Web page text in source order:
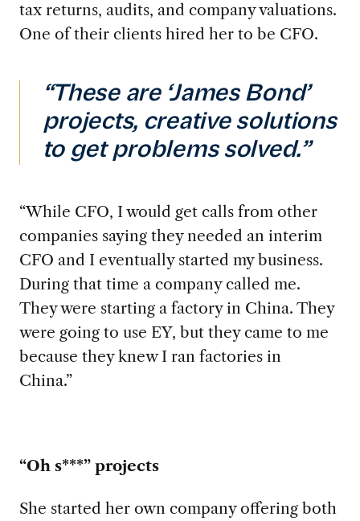
tax returns, audits, and company valuations.
One of their clients hired her to be CFO.
“These are ‘James Bond’
projects, creative solutions
to get problems solved.”
“While CFO, I would get calls from other
companies saying they needed an interim
CFO and I eventually started my business.
During that time a company called me.
They were starting a factory in China. They
were going to use EY, but they came to me
because they knew I ran factories in
China.”
“Oh s***” projects
She started her own company offering both